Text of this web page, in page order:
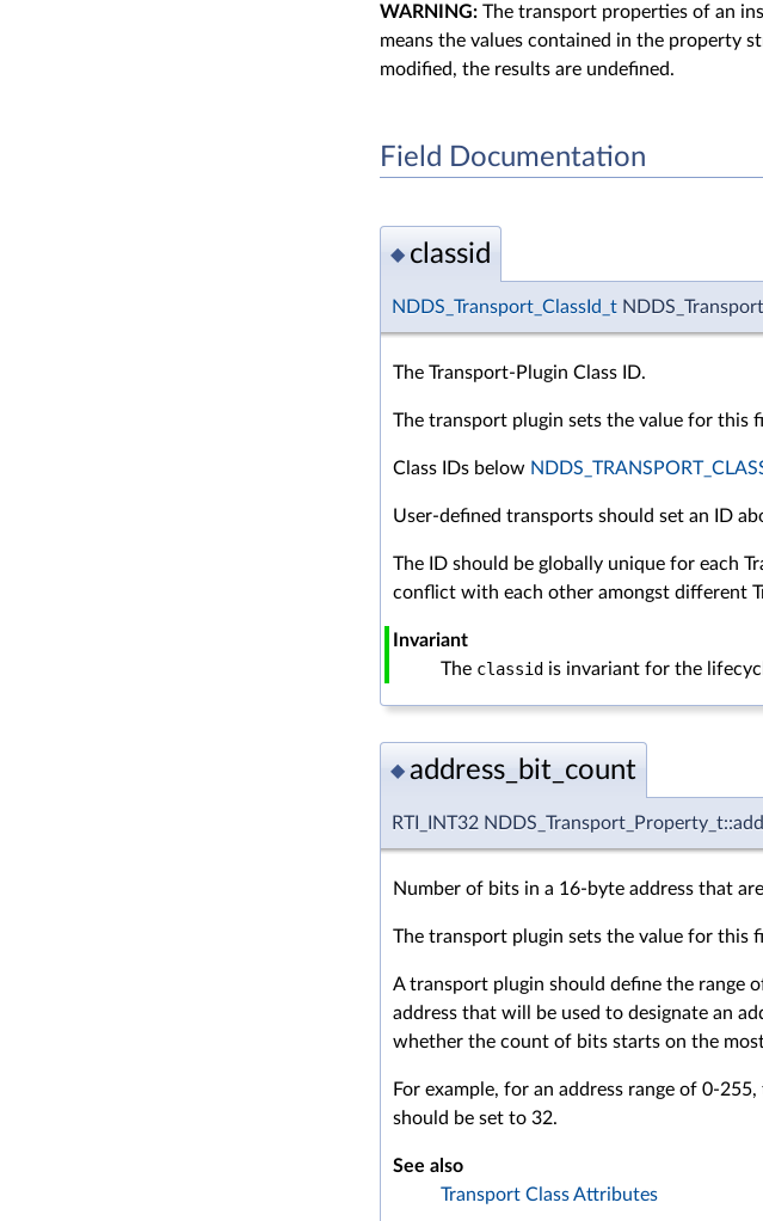
WARNING: The transport properties of an
means the values contained in the property
modified, the results are undefined.
Field Documentation
◆ classid
NDDS_Transport_ClassId_t
The Transport-Plugin Class ID.
The transport plugin sets the value for this
Class IDs below
User-defined transports should set an ID
The ID should be globally unique for each
conflict with each other amongst different
Invariant
The classid is invariant for the
◆ address_bit_count
RTI_INT32
Number of bits in a 16-byte address that
The transport plugin sets the value for this
A transport plugin should define the range
address that will be used to designate an
whether the count of bits starts on the
For example, for an address range of 0-255,
should be set to 32.
See also
Transport Class Attributes